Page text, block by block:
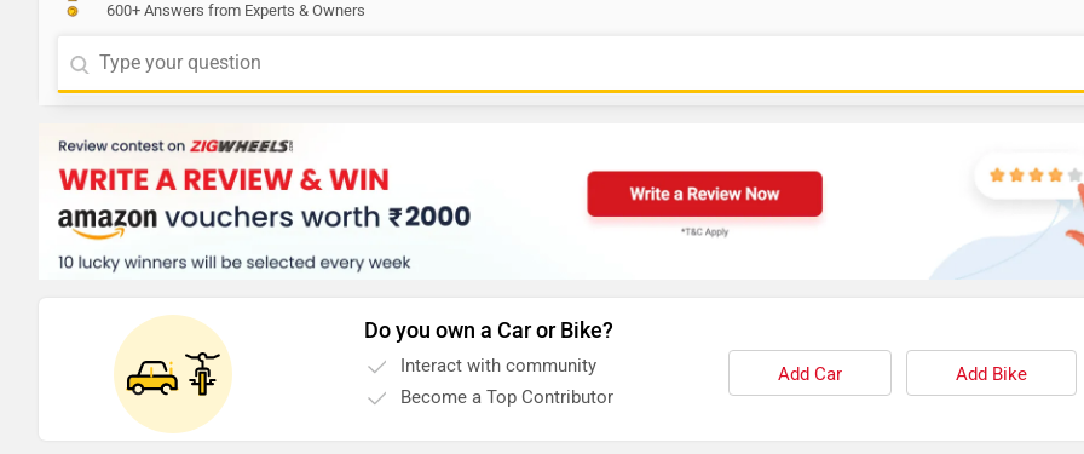
600+ Answers from Experts & Owners
Do you own a Car or Bike?
Interact with community
Become a Top Contributor
Add Car Add Bike